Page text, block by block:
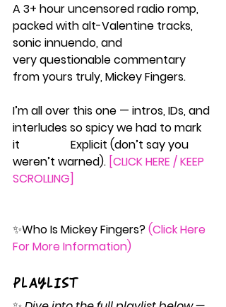
A 3+ hour uncensored radio romp,
packed with alt-Valentine tracks,
sonic innuendo, and
very questionable commentary
from yours truly, Mickey Fingers.
I’m all over this one — intros, IDs, and
interludes so spicy we had to mark
it                  Explicit (don’t say you
weren’t warned). [CLICK HERE / KEEP
SCROLLING]
✨Who Is Mickey Fingers? (Click Here
For More Information)
Playlist